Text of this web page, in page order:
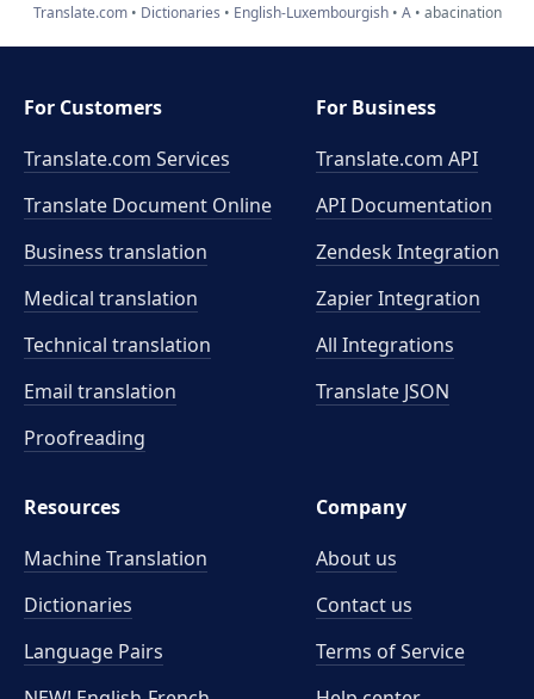
Translate.com Dictionaries English-Luxembourgish A abacination
For Customers
Translate.com Services
Translate Document Online
Business translation
Medical translation
Technical translation
Email translation
Proofreading
For Business
Translate.com API
API Documentation
Zendesk Integration
Zapier Integration
All Integrations
Translate JSON
Resources
Machine Translation
Dictionaries
Language Pairs
Company
About us
Contact us
Terms of Service